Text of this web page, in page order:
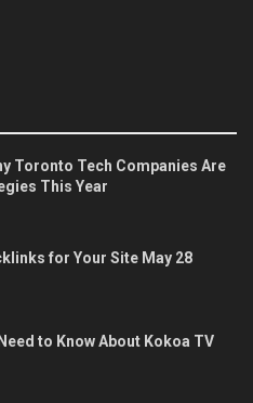
Toronto Tech Companies Are
This Year
for Your Site May 28
to Know About Kokoa TV